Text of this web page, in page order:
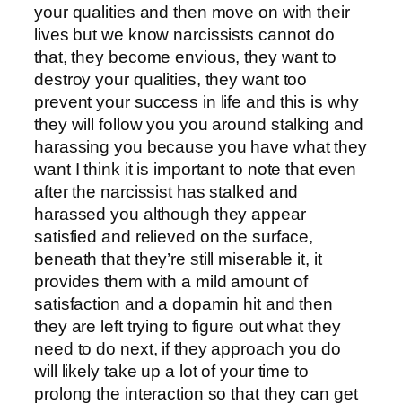
your qualities and then move on with their
lives but we know narcissists cannot do
that, they become envious, they want to
destroy your qualities, they want too
prevent your success in life and this is why
they will follow you you around stalking and
harassing you because you have what they
want I think it is important to note that even
after the narcissist has stalked and
harassed you although they appear
satisfied and relieved on the surface,
beneath that they’re still miserable it, it
provides them with a mild amount of
satisfaction and a dopamin hit and then
they are left trying to figure out what they
need to do next, if they approach you do
will likely take up a lot of your time to
prolong the interaction so that they can get